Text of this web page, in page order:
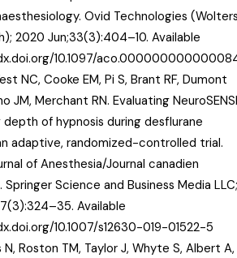
Ovid Technologies
2020 Jun;33(3):404–10. Available
10.1097/
NC, Cooke EM, Pi S, Brant RF, Dumont
JM, Merchant RN. Evaluating
depth of hypnosis during desflurane
adaptive, randomized-controlled trial.
of Anesthesia/Journal canadien
Springer Science and Business Media LLC;
Available
10.1007/s12630-019-01522-5
N, Roston TM, Taylor J, Whyte S, Albert A,